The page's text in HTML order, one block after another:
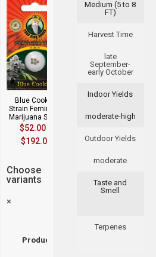
Medium (5 to 8
FT)
Harvest Time
late
September-
early October
Indoor Yields
moderate-high
Outdoor Yields
moderate
Taste and
Smell
Terpenes
Blue Cookies
Strain Feminized
Marijuana Seeds
$52.00
$192.00
Choose
variants
×
Product